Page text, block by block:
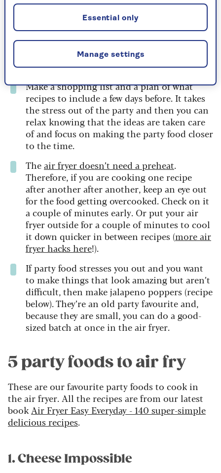
Foil traysare amazing and save you time and
mess. Quite often when using the air fryer
for party food there are several batches to do.
If you use foil trays you can avoid cleaning
the air fryer in between and then keep the
food in the foil trays until you need them.
Make a shopping list and a plan of what
recipes to include a few days before. It takes
the stress out of the party and then you can
relax knowing that the ideas are taken care
of and focus on making the party food closer
to the time.
Theair fryer doesn’t need a preheat.
Therefore, if you are cooking one recipe
after another after another, keep an eye out
for the food getting overcooked. Check on it
a couple of minutes early. Or put your air
fryer outside for a couple of minutes to cool
it down quicker in between recipes (more air
fryer hacks here!).
If party food stresses you out and you want
to make things that look amazing but aren’t
difficult, then make jalapeno poppers (recipe
below). They’re an old party favourite and,
because they are small, you can do a good-
sized batch at once in the air fryer.
5 party foods to air fry
These are our favourite party foods to cook in
the air fryer. All the recipes are from our latest
book Air Fryer Easy Everyday - 140 super-simple
delicious recipes.
1. Cheese Impossible
Manage settings
Essential only